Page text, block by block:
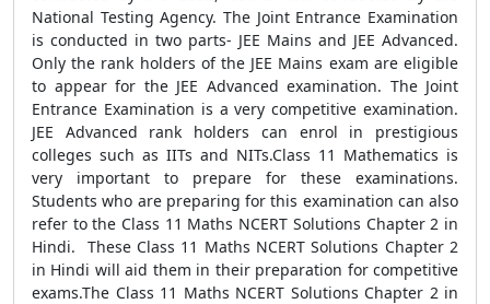
National Testing Agency. The Joint Entrance Examination
is conducted in two parts- JEE Mains and JEE Advanced.
Only the rank holders of the JEE Mains exam are eligible
to appear for the JEE Advanced examination. The Joint
Entrance Examination is a very competitive examination.
JEE Advanced rank holders can enrol in prestigious
colleges such as IITs and NITs.Class 11 Mathematics is
very important to prepare for these examinations.
Students who are preparing for this examination can also
refer to the Class 11 Maths NCERT Solutions Chapter 2 in
Hindi. These Class 11 Maths NCERT Solutions Chapter 2
in Hindi will aid them in their preparation for competitive
exams.The Class 11 Maths NCERT Solutions Chapter 2 in